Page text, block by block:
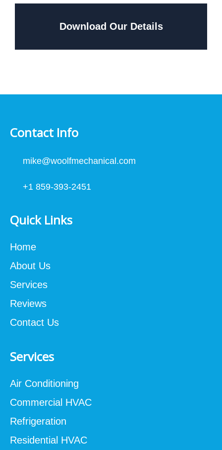
Download Our Details
Contact Info
mike@woolfmechanical.com
+1 859-393-2451
Quick Links
Home
About Us
Services
Reviews
Contact Us
Services
Air Conditioning
Commercial HVAC
Refrigeration
Residential HVAC